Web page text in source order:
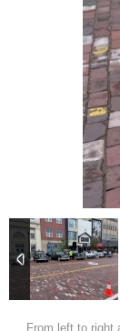
From left to right